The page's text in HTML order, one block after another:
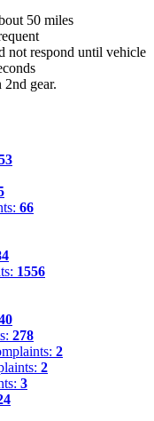
50 miles
not respond until vehicle
2nd gear.
66
1556
278
2
2
3